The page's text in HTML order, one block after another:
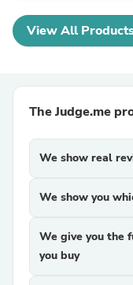
View All
The Judge.me
We show real
We show you
We give you the
you buy